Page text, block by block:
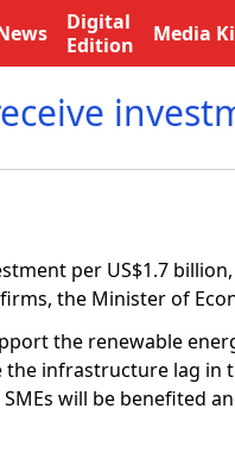
Digital
Edition
Media
per US$1.7
the Minister of
the renewable
infrastructure lag in
will be benefited